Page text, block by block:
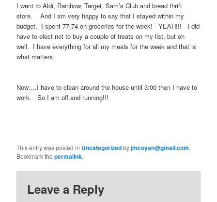
I went to Aldi, Rainbow, Target, Sam’s Club and bread thrift
store. And I am very happy to say that I stayed within my
budget. I spent 77.74 on groceries for the week! YEAH!!! I did
have to elect not to buy a couple of treats on my list, but oh
well. I have everything for all my meals for the week and that is
what matters.
Now….I have to clean around the house until 3:00 then I have to
work. So I am off and running!!!
This entry was posted in Uncategorizedbyjmcoyan@gmail.com.
Bookmark thepermalink.
Leave a Reply